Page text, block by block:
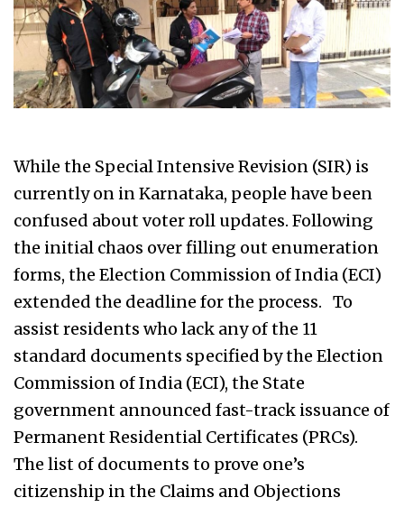
While the Special Intensive Revision (SIR) is
currently on in Karnataka, people have been
confused about voter roll updates. Following
the initial chaos over filling out enumeration
forms, the Election Commission of India (ECI)
extended the deadline for the process. To
assist residents who lack any of the 11
standard documents specified by the Election
Commission of India (ECI), the State
government announced fast-track issuance of
Permanent Residential Certificates (PRCs).
The list of documents to prove one’s
citizenship in the Claims and Objections